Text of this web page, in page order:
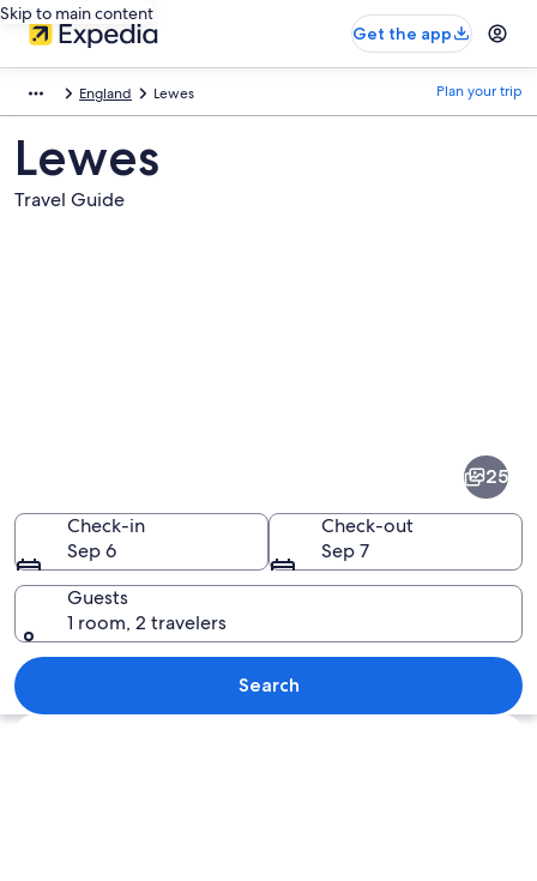
Skip to main content
Get the app
England Lewes Plan your trip
Lewes
Travel Guide
A pebbled beach with a person
25
Check-in
Sep 6
Check-out
Sep 7
Guests
1 room, 2 travelers
Search
Explore map